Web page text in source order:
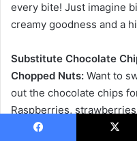
every bite! Just imagine
creamy goodness and a
Substitute Chocolate
Chopped Nuts: Want to
out the chocolate chips
Raspberries,
delightful tartness that